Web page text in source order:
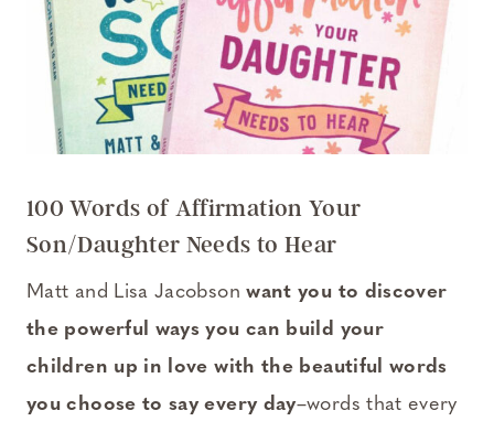
100 Words of Affirmation Your
Son/Daughter Needs to Hear
Matt and Lisa Jacobsonwant you to discover
the powerful ways you can build your
children up in love with the beautiful words
you choose to say every day–words that every